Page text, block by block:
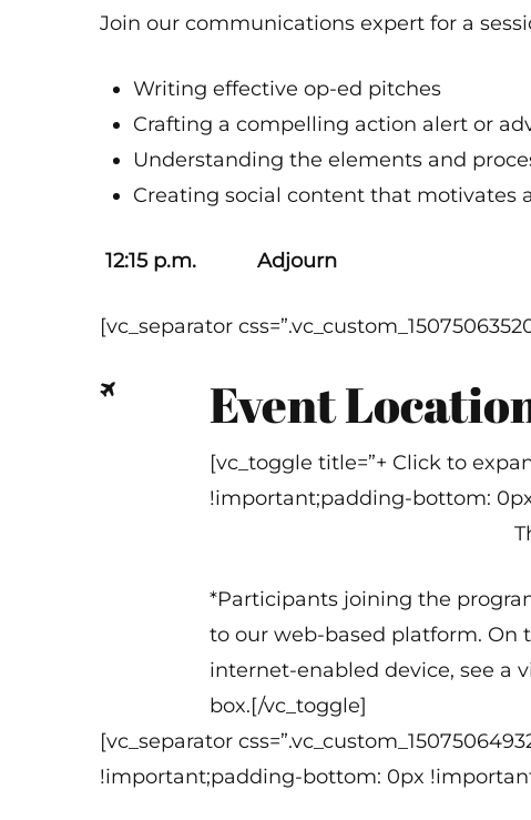
Join our communications expert for a
Writing effective op-ed pitches
Crafting a compelling action alert or
Understanding the elements and
Creating social content that motivates
12:15 p.m. Adjourn
[vc_separator
Event
[vc_toggle title=”+ Click to
!important;padding-bottom:
*Participants joining the
to our web-based platform.
internet-enabled device, see a
box.[/vc_toggle]
[vc_separator
!important;padding-bottom: 0px